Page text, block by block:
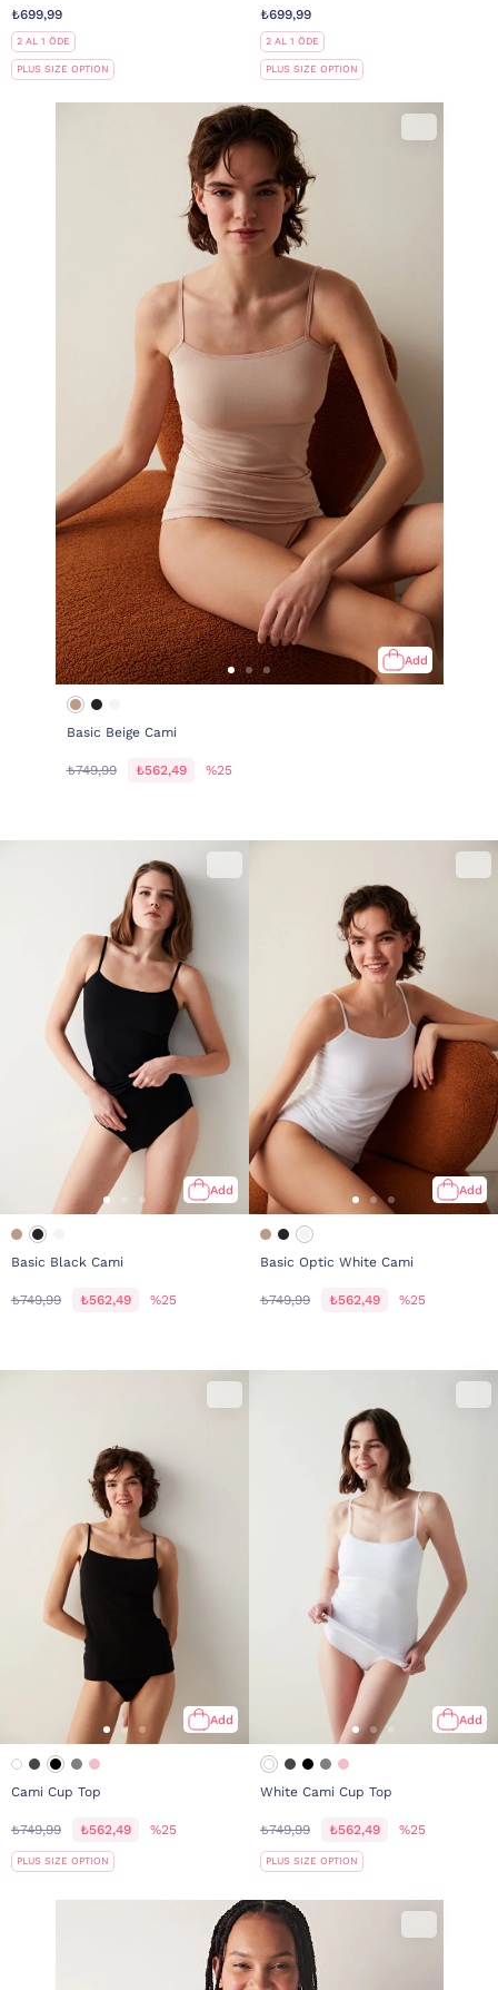
₺699,99
2 AL 1 ÖDE
PLUS SIZE OPTION
₺699,99
2 AL 1 ÖDE
PLUS SIZE OPTION
Add
Basic Beige Cami
₺749,99 ₺562,49 %25
Add
Basic Black Cami
₺749,99 ₺562,49 %25
Add
Basic Optic White Cami
₺749,99 ₺562,49 %25
Add
Cami Cup Top
₺749,99 ₺562,49 %25
PLUS SIZE OPTION
Add
White Cami Cup Top
₺749,99 ₺562,49 %25
PLUS SIZE OPTION